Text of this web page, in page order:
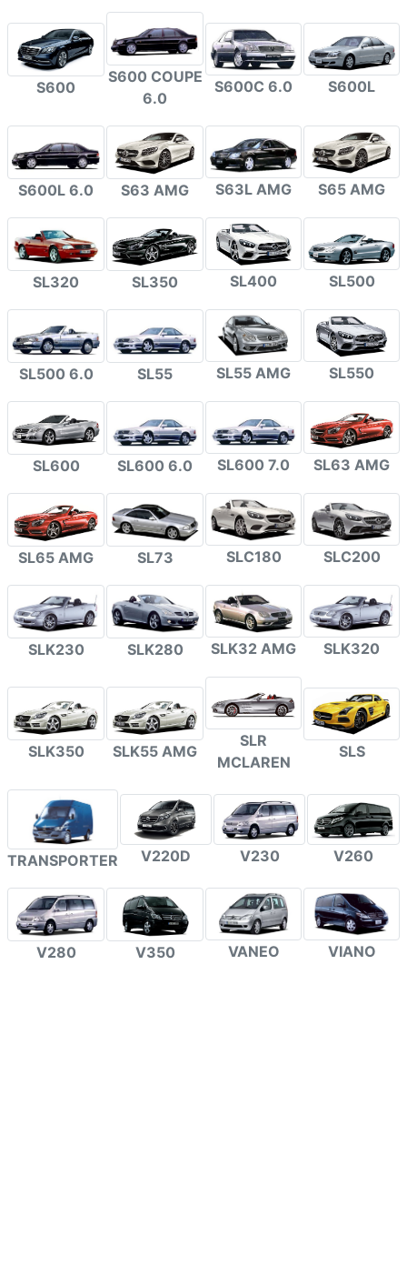
S600
S600 COUPE
6.0
S600C 6.0 S600L
S600L 6.0 S63 AMG S63L AMG S65 AMG
SL320 SL350 SL400 SL500
SL500 6.0 SL55 SL55 AMG SL550
SL600 SL600 6.0 SL600 7.0 SL63 AMG
SL65 AMG SL73 SLC180 SLC200
SLK230 SLK280 SLK32 AMG SLK320
SLK350 SLK55 AMG
SLR
MCLAREN
SLS
TRANSPORTER V220D V230 V260
V280 V350 VANEO VIANO